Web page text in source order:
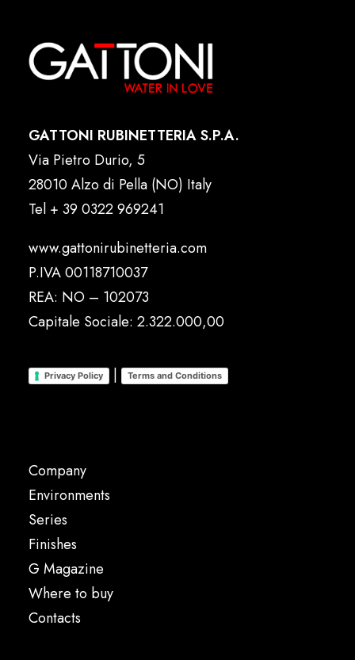
GATTONI RUBINETTERIA S.P.A.
Via Pietro Durio, 5
28010 Alzo di Pella (NO) Italy
Tel + 39 0322 969241
www.gattonirubinetteria.com
P.IVA 00118710037
REA: NO – 102073
Capitale Sociale: 2.322.000,00
Privacy Policy | Terms and Conditions
Company
Environments
Series
Finishes
G Magazine
Where to buy
Contacts